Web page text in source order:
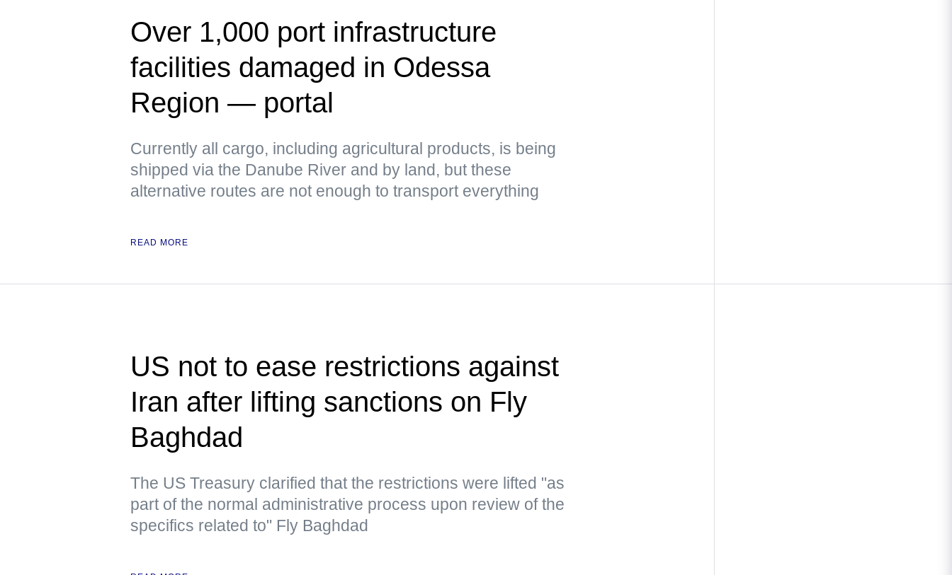
Over 1,000 port infrastructure
facilities damaged in Odessa
Region — portal
Currently all cargo, including agricultural products, is being
shipped via the Danube River and by land, but these
alternative routes are not enough to transport everything
READ MORE
US not to ease restrictions against
Iran after lifting sanctions on Fly
Baghdad
The US Treasury clarified that the restrictions were lifted "as
part of the normal administrative process upon review of the
specifics related to" Fly Baghdad